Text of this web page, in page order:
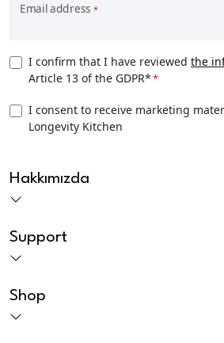
Email address *
Privacy
Consent
I confirm that I have reviewed the
Article 13 of the GDPR**
TLK
Marketing
I consent to receive marketing
Longevity Kitchen
Hakkımızda
Support
Shop